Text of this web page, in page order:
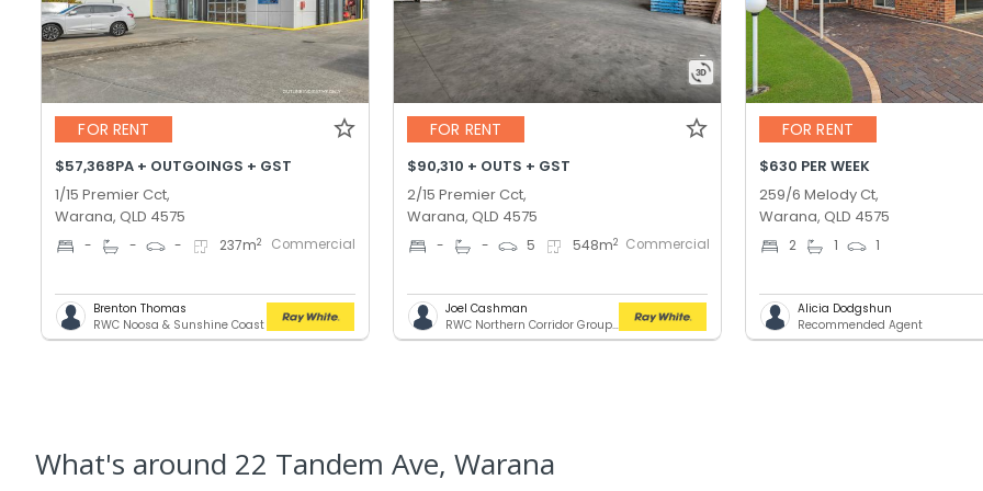
FOR RENT
$57,368PA + OUTGOINGS + GST
1/15 Premier Cct,
Warana, QLD 4575
- - - 237m2 Commercial
Brenton Thomas
RWC Noosa & Sunshine Coast
FOR RENT
$90,310 + OUTS + GST
2/15 Premier Cct,
Warana, QLD 4575
- - 5 548m2 Commercial
Joel Cashman
RWC Northern Corridor Group - Sunshine Coast Location
FOR RENT
$630 PER WEEK
259/6 Melody Ct,
Warana, QLD 4575
2 1 1
Alicia Dodgshun
Recommended Agent
What's around 22 Tandem Ave, Warana